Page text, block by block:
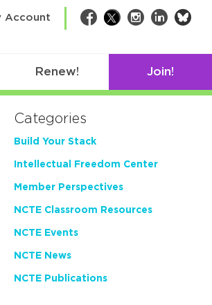
Account Facebook
TwitterInstagram
LinkedIn
Renew! Join!
Categories
Build Your Stack
Intellectual Freedom Center
Member Perspectives
NCTE Classroom Resources
NCTE Events
NCTE News
NCTE Publications